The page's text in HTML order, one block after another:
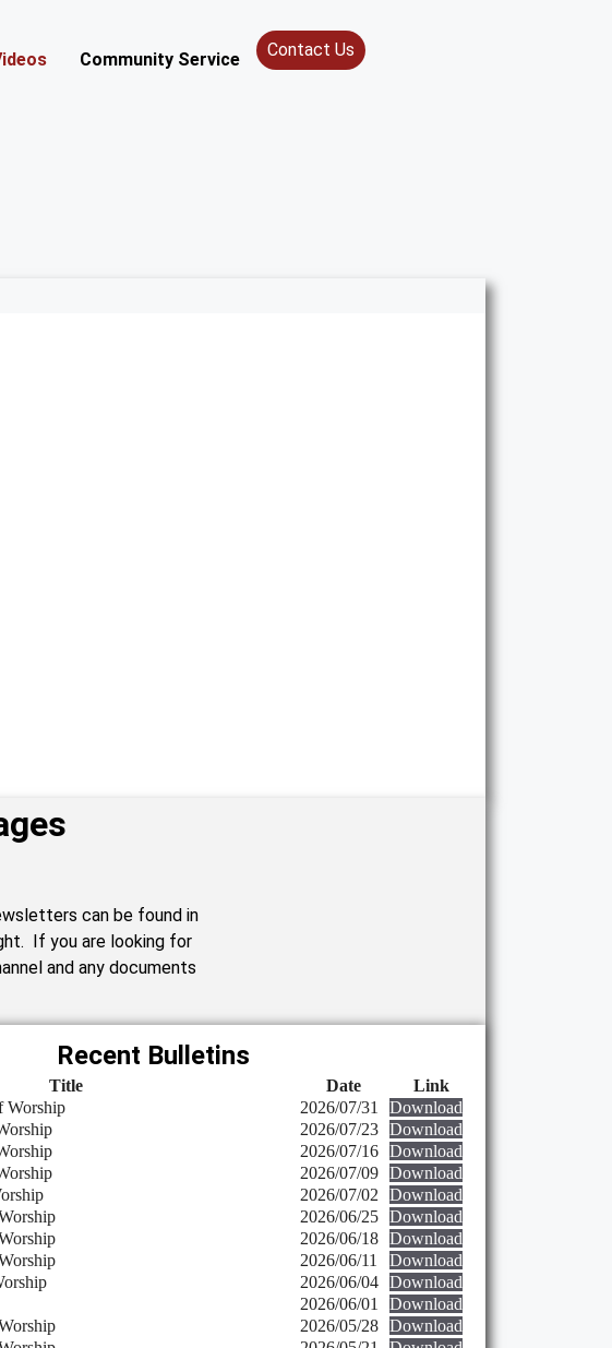
Community Service Contact Us
can be found in
If you are looking for
and any documents
Recent Bulletins
Title Date
Link
Worship
2026/07/31
Download
2026/07/23
Download
2026/07/16
Download
2026/07/09
Download
2026/07/02
Download
2026/06/25
Download
2026/06/18
Download
2026/06/11
Download
2026/06/04
Download
2026/06/01
Download
2026/05/28
Download